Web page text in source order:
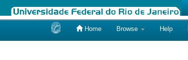
Home Browse Help